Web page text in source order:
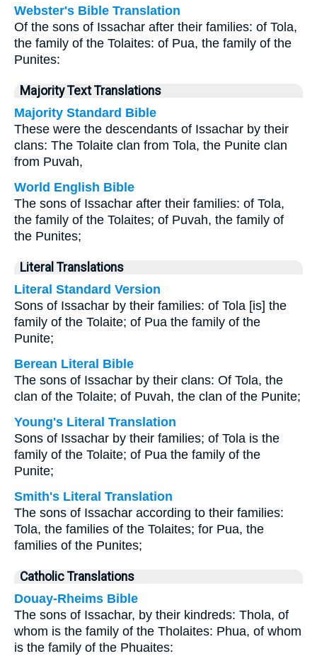
Webster's Bible Translation
Of the sons of Issachar after their families: of Tola,
the family of the Tolaites: of Pua, the family of the
Punites:
Majority Text Translations
Majority Standard Bible
These were the descendants of Issachar by their
clans: The Tolaite clan from Tola, the Punite clan
from Puvah,
World English Bible
The sons of Issachar after their families: of Tola,
the family of the Tolaites; of Puvah, the family of
the Punites;
Literal Translations
Literal Standard Version
Sons of Issachar by their families: of Tola [is] the
family of the Tolaite; of Pua the family of the
Punite;
Berean Literal Bible
The sons of Issachar by their clans: Of Tola, the
clan of the Tolaite; of Puvah, the clan of the Punite;
Young's Literal Translation
Sons of Issachar by their families; of Tola is the
family of the Tolaite; of Pua the family of the
Punite;
Smith's Literal Translation
The sons of Issachar according to their families:
Tola, the families of the Tolaites; for Pua, the
families of the Punites;
Catholic Translations
Douay-Rheims Bible
The sons of Issachar, by their kindreds: Thola, of
whom is the family of the Tholaites: Phua, of whom
is the family of the Phuaites: